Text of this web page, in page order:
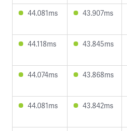
44.081ms 43.907ms
44.118ms 43.845ms
44.074ms 43.868ms
44.081ms 43.842ms